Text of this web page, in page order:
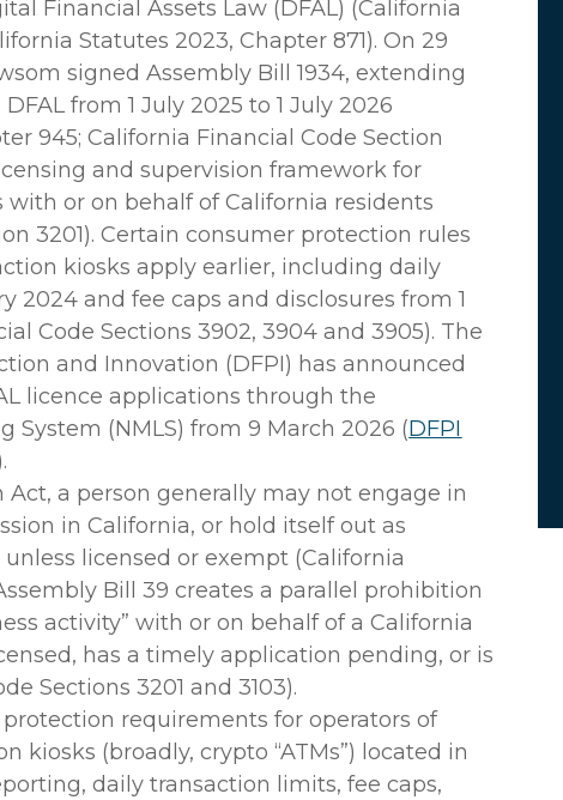
Financial Assets Law (DFAL) (California
Statutes 2023, Chapter 871). On 29
signed Assembly Bill 1934, extending
from 1 July 2025 to 1 July 2026
945; California Financial Code Section
and supervision framework for
or on behalf of California residents
3201). Certain consumer protection rules
kiosks apply earlier, including daily
2024 and fee caps and disclosures from 1
Code Sections 3902, 3904 and 3905). The
and Innovation (DFPI) has announced
licence applications through the
System (NMLS) from 9 March 2026 (DFPI
a person generally may not engage in
in California, or hold itself out as
licensed or exempt (California
Bill 39 creates a parallel prohibition
activity” with or on behalf of a California
has a timely application pending, or is
Sections 3201 and 3103).
requirements for operators of
kiosks (broadly, crypto “ATMs”) located in
daily transaction limits, fee caps,